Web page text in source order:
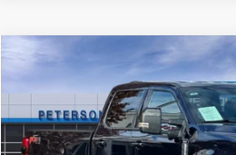
2024 FORD F-350
Price Drop
VIN:1FT8W3BT4REE28745Stock:
PETERSON
Compare Vehicle